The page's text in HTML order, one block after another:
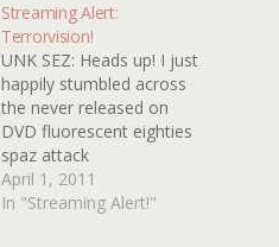
Streaming Alert:
Terrorvision!
UNK SEZ: Heads up! I just
happily stumbled across
the never released on
DVD fluorescent eighties
spaz attack
TERRORVISION rearing its
kooky head on Netflix
April 1, 2011
In "Streaming Alert!"